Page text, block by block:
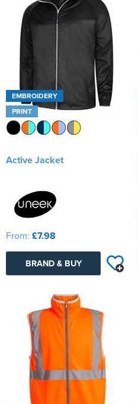
Men's Varsity Jackets
Men's Blazers
Men's Hi Vis Jackets
Women's Varsity Jackets
Women's Blazers
Women's Hi Vis Jackets
Kids Varsity Jackets
EMBROIDERY
PRINT
Active Jacket
From: £7.98
BRAND & BUY